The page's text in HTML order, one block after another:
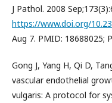
J Pathol. 2008
https://www.doi.org/
Aug 7. PMID: 18688025;
Gong J, Yang H, Qi D,
vascular endothelial
vulgaris: A protocol for